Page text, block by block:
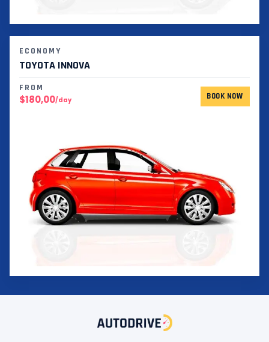
ECONOMY
TOYOTA INNOVA
FROM
$180,00/day BOOK NOW